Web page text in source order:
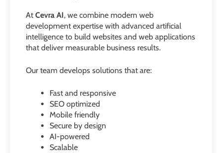
At Cevra AI, we combine modern web
development expertise with advanced artificial
intelligence to build websites and web applications
that deliver measurable business results.
Our team develops solutions that are:
Fast and responsive
SEO optimized
Mobile friendly
Secure by design
AI-powered
Scalable